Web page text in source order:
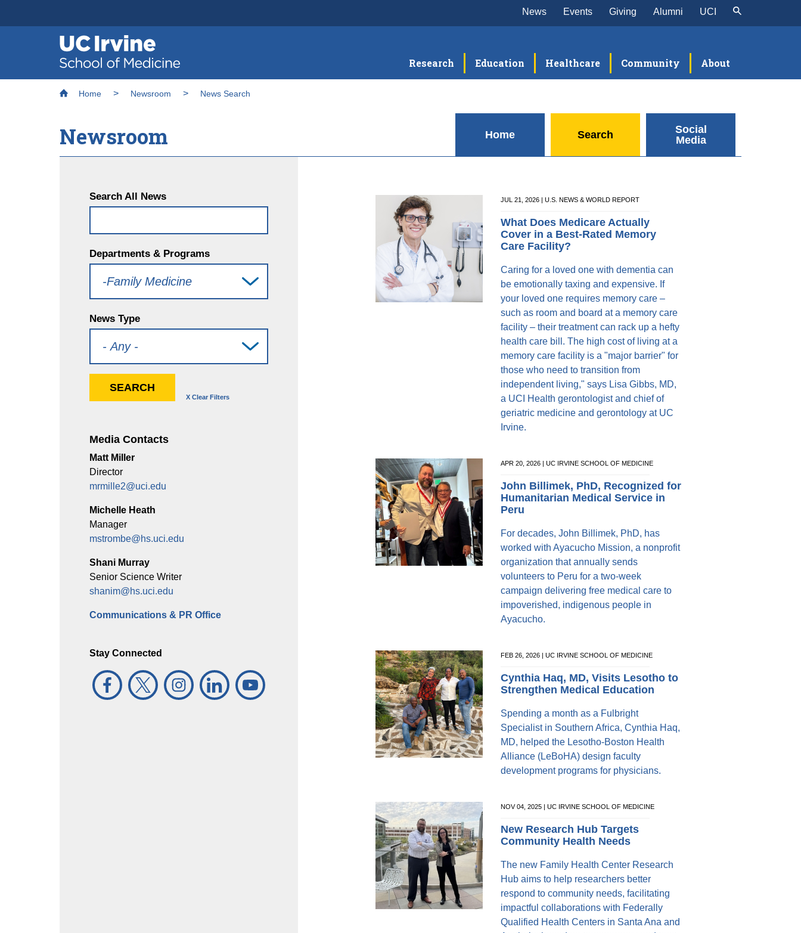
Skip
Header
News Events Giving Alumni UCI
navigation
Research Education Healthcare Community About
Breadcrumb
Home Newsroom News Search
Newsroom Home Search
Social
Media
Search All News
Departments & Programs
News Type
Media Contacts
Matt Miller
Director
mrmille2@uci.edu
Michelle Heath
Manager
mstrombe@hs.uci.edu
Shani Murray
Senior Science Writer
shanim@hs.uci.edu
Communications & PR Office
Stay Connected
JUL 21, 2026 | U.S. NEWS & WORLD REPORT
What Does Medicare Actually
Cover in a Best-Rated Memory
Care Facility?
Caring for a loved one with dementia can
be emotionally taxing and expensive. If
your loved one requires memory care –
such as room and board at a memory care
facility – their treatment can rack up a hefty
health care bill. The high cost of living at a
memory care facility is a "major barrier" for
those who need to transition from
independent living," says Lisa Gibbs, MD,
a UCI Health gerontologist and chief of
geriatric medicine and gerontology at UC
Irvine.
APR 20, 2026 | UC IRVINE SCHOOL OF MEDICINE
John Billimek, PhD, Recognized for
Humanitarian Medical Service in
Peru
For decades, John Billimek, PhD, has
worked with Ayacucho Mission, a nonprofit
organization that annually sends
volunteers to Peru for a two-week
campaign delivering free medical care to
impoverished, indigenous people in
Ayacucho.
FEB 26, 2026 | UC IRVINE SCHOOL OF MEDICINE
Cynthia Haq, MD, Visits Lesotho to
Strengthen Medical Education
Spending a month as a Fulbright
Specialist in Southern Africa, Cynthia Haq,
MD, helped the Lesotho-Boston Health
Alliance (LeBoHA) design faculty
development programs for physicians.
NOV 04, 2025 | UC IRVINE SCHOOL OF MEDICINE
New Research Hub Targets
Community Health Needs
The new Family Health Center Research
Hub aims to help researchers better
respond to community needs, facilitating
impactful collaborations with Federally
Qualified Health Centers in Santa Ana and